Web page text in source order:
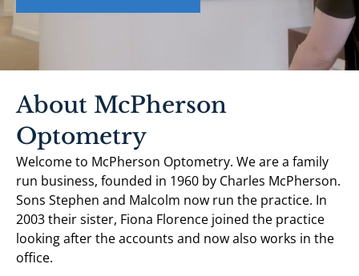
About McPherson
Optometry
Welcome to McPherson Optometry. We are a family
run business, founded in 1960 by Charles McPherson.
Sons Stephen and Malcolm now run the practice. In
2003 their sister, Fiona Florence joined the practice
looking after the accounts and now also works in the
office.